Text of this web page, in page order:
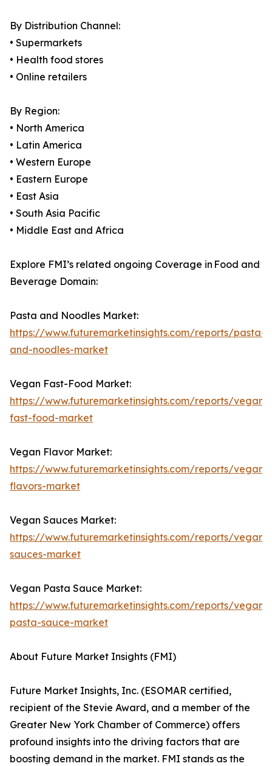
By Distribution Channel:
• Supermarkets
• Health food stores
• Online retailers
By Region:
• North America
• Latin America
• Western Europe
• Eastern Europe
• East Asia
• South Asia Pacific
• Middle East and Africa
Explore FMI’s related ongoing Coverage in Food and
Beverage Domain:
Pasta and Noodles Market:
https://www.futuremarketinsights.com/reports/pasta-
and-noodles-market
Vegan Fast-Food Market:
https://www.futuremarketinsights.com/reports/vegan-
fast-food-market
Vegan Flavor Market:
https://www.futuremarketinsights.com/reports/vegan-
flavors-market
Vegan Sauces Market:
https://www.futuremarketinsights.com/reports/vegan-
sauces-market
Vegan Pasta Sauce Market:
https://www.futuremarketinsights.com/reports/vegan-
pasta-sauce-market
About Future Market Insights (FMI)
Future Market Insights, Inc. (ESOMAR certified,
recipient of the Stevie Award, and a member of the
Greater New York Chamber of Commerce) offers
profound insights into the driving factors that are
boosting demand in the market. FMI stands as the